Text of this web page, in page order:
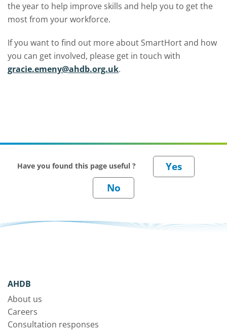
the year to help improve skills and help you to get the
most from your workforce.
If you want to find out more about SmartHort and how
you can get involved, please get in touch with
gracie.emeny@ahdb.org.uk.
Have you found this page useful ?
AHDB
About us
Careers
Consultation responses